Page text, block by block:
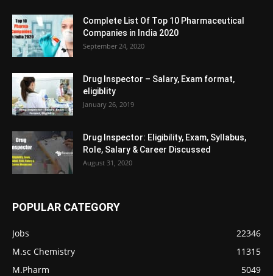
Complete List Of Top 10 Pharmaceutical
Companies in India 2020
September 24, 2020
Drug Inspector – Salary, Exam format,
eligiblity
January 26, 2019
Drug Inspector: Eligibility, Exam, Syllabus,
Role, Salary & Career Discussed
August 31, 2020
POPULAR CATEGORY
Jobs
22346
M.sc Chemistry
11315
M.Pharm
5049